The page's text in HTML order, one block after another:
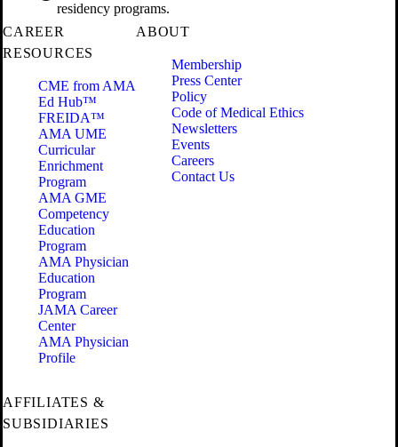
residency programs.
CAREER
RESOURCES
CME from AMA
Ed Hub™
FREIDA™
AMA UME
Curricular
Enrichment
Program
AMA GME
Competency
Education
Program
AMA Physician
Education
Program
JAMA Career
Center
AMA Physician
Profile
ABOUT
Membership
Press Center
Policy
Code of Medical Ethics
Newsletters
Events
Careers
Contact Us
AFFILIATES &
SUBSIDIARIES